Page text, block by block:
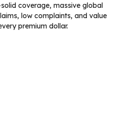
coverage, massive global
low complaints, and value
premium dollar.